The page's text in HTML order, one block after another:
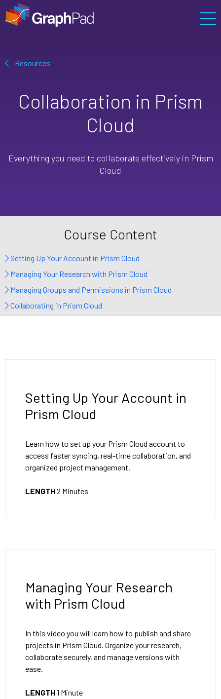
Enterprise
Support
Sign In
Resources
Collaboration in Prism
Cloud
Everything you need to collaborate effectively in Prism
Cloud
Course Content
Setting Up Your Account in Prism Cloud
Managing Your Research with Prism Cloud
Managing Groups and Permissions in Prism Cloud
Collaborating in Prism Cloud
Setting Up Your Account in
Prism Cloud
Learn how to set up your Prism Cloud account to
access faster syncing, real-time collaboration, and
organized project management.
LENGTH2 Minutes
Managing Your Research
with Prism Cloud
In this video you will learn how to publish and share
projects in Prism Cloud. Organize your research,
collaborate securely, and manage versions with
ease.
LENGTH1 Minute